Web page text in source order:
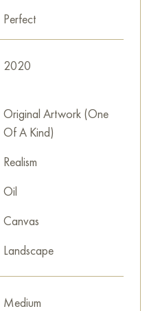
the fleeting moment of
a sense of peace,
of your apartment,
and will be a wonderful
buy the artwork online
Gallery
Perfect
2020
Original Artwork (One
Of A Kind)
Realism
Oil
Canvas
Landscape
Medium